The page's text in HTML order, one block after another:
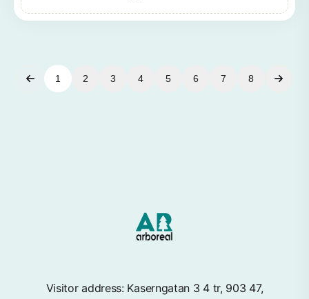
1 2 3 4 5 6 7 8
Visitor address: Kaserngatan 3 4 tr, 903 47,